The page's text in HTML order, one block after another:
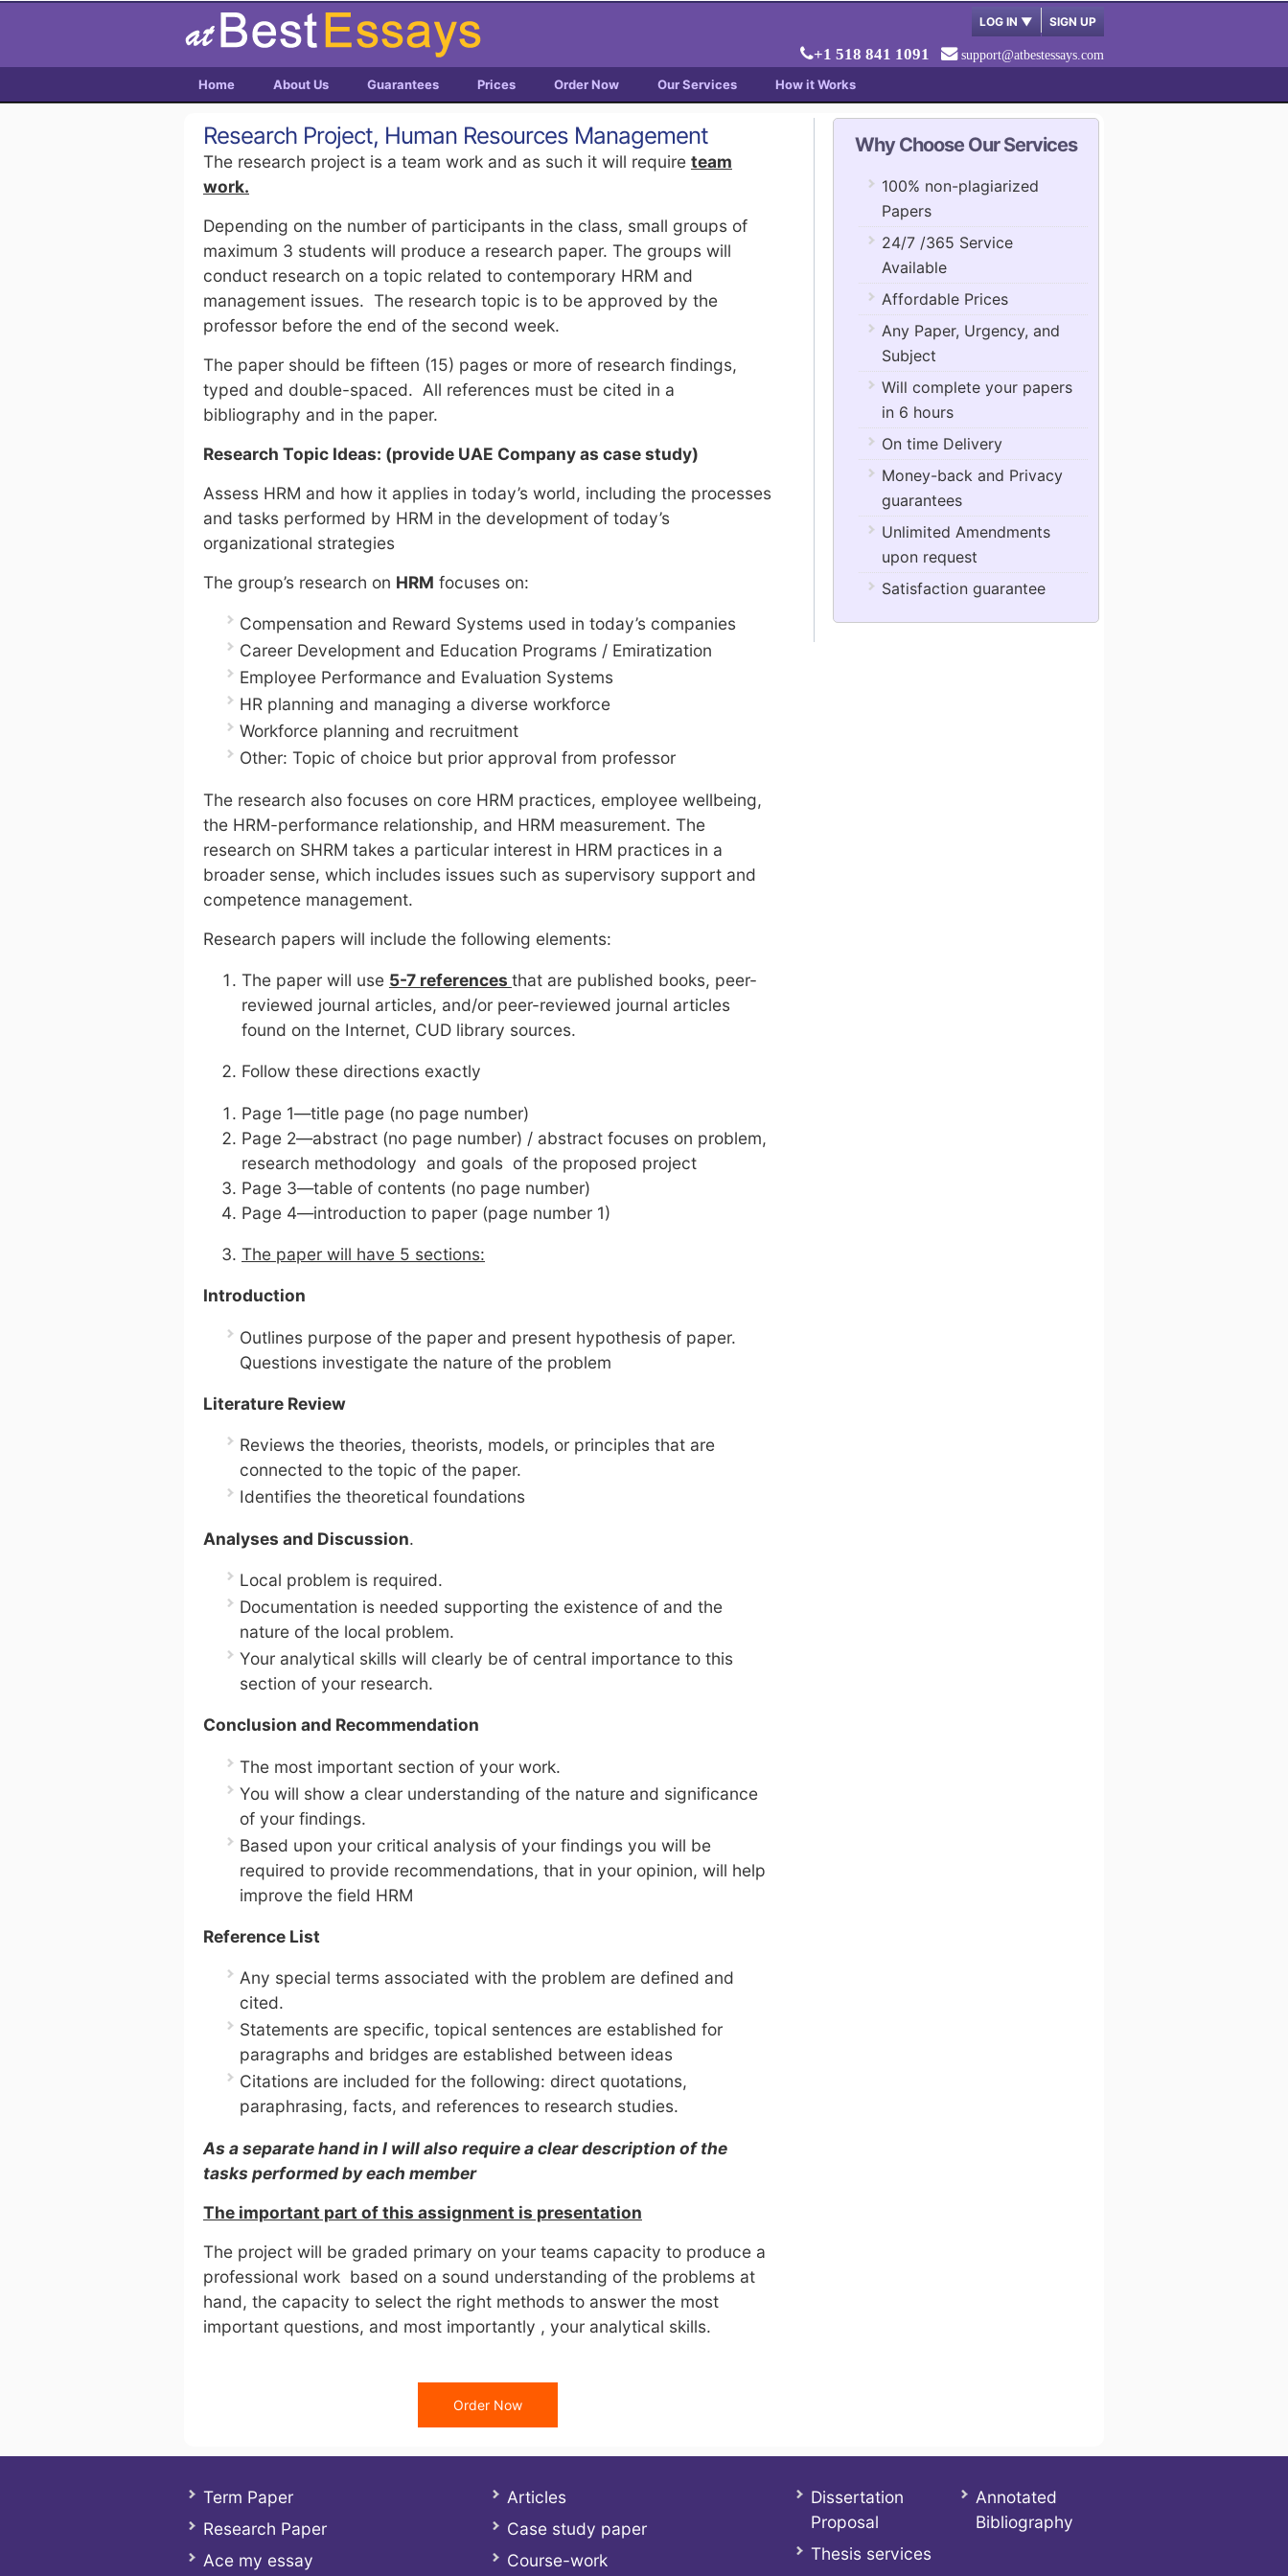
LOG IN ▼ SIGN UP
+1 518 841 1091 support@atbestessays.com
Home About Us Guarantees Prices Order Now Our Services How it Works
Research Project, Human Resources Management
The research project is a team work and as such it will require team
work.
Depending on the number of participants in the class, small groups of
maximum 3 students will produce a research paper. The groups will
conduct research on a topic related to contemporary HRM and
management issues. The research topic is to be approved by the
professor before the end of the second week.
The paper should be fifteen (15) pages or more of research findings,
typed and double-spaced. All references must be cited in a
bibliography and in the paper.
Research Topic Ideas: (provide UAE Company as case study)
Assess HRM and how it applies in today’s world, including the processes
and tasks performed by HRM in the development of today’s
organizational strategies
The group’s research on HRM focuses on:
Compensation and Reward Systems used in today’s companies
Career Development and Education Programs / Emiratization
Employee Performance and Evaluation Systems
HR planning and managing a diverse workforce
Workforce planning and recruitment
Other: Topic of choice but prior approval from professor
The research also focuses on core HRM practices, employee wellbeing,
the HRM-performance relationship, and HRM measurement. The
research on SHRM takes a particular interest in HRM practices in a
broader sense, which includes issues such as supervisory support and
competence management.
Research papers will include the following elements:
The paper will use 5-7 references that are published books, peer-
reviewed journal articles, and/or peer-reviewed journal articles
found on the Internet, CUD library sources.
Follow these directions exactly
Page 1—title page (no page number)
Page 2—abstract (no page number) / abstract focuses on problem,
research methodology and goals of the proposed project
Page 3—table of contents (no page number)
Page 4—introduction to paper (page number 1)
The paper will have 5 sections:
Introduction
Outlines purpose of the paper and present hypothesis of paper.
Questions investigate the nature of the problem
Literature Review
Reviews the theories, theorists, models, or principles that are
connected to the topic of the paper.
Identifies the theoretical foundations
Analyses and Discussion.
Local problem is required.
Documentation is needed supporting the existence of and the
nature of the local problem.
Your analytical skills will clearly be of central importance to this
section of your research.
Conclusion and Recommendation
The most important section of your work.
You will show a clear understanding of the nature and significance
of your findings.
Based upon your critical analysis of your findings you will be
required to provide recommendations, that in your opinion, will help
improve the field HRM
Reference List
Any special terms associated with the problem are defined and
cited.
Statements are specific, topical sentences are established for
paragraphs and bridges are established between ideas
Citations are included for the following: direct quotations,
paraphrasing, facts, and references to research studies.
As a separate hand in I will also require a clear description of the
tasks performed by each member
The important part of this assignment is presentation
The project will be graded primary on your teams capacity to produce a
professional work based on a sound understanding of the problems at
hand, the capacity to select the right methods to answer the most
important questions, and most importantly , your analytical skills.
Order Now
Why Choose Our Services
100% non-plagiarized
Papers
24/7 /365 Service
Available
Affordable Prices
Any Paper, Urgency, and
Subject
Will complete your papers
in 6 hours
On time Delivery
Money-back and Privacy
guarantees
Unlimited Amendments
upon request
Satisfaction guarantee
Term Paper
Research Paper
Ace my essay
Articles
Case study paper
Course-work
Dissertation
Proposal
Thesis services
Annotated
Bibliography